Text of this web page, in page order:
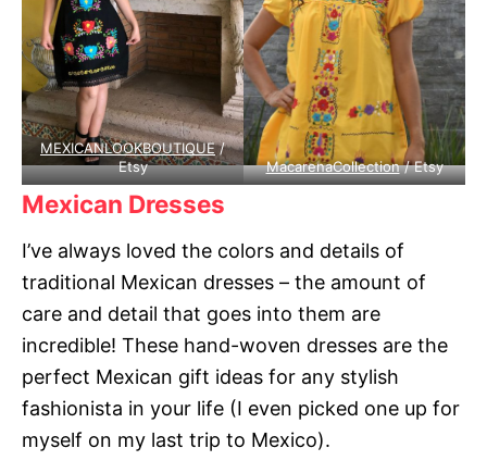
MEXICANLOOKBOUTIQUE/
Etsy
MacarenaCollection/ Etsy
Mexican Dresses
I’ve always loved the colors and details of
traditional Mexican dresses – the amount of
care and detail that goes into them are
incredible! These hand-woven dresses are the
perfect Mexican gift ideas for any stylish
fashionista in your life (I even picked one up for
myself on my last trip to Mexico).